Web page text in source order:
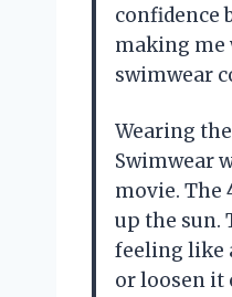
confidence
making me
swimwear
Wearing
Swimwear
movie. The
up the sun.
feeling like
or loosen it